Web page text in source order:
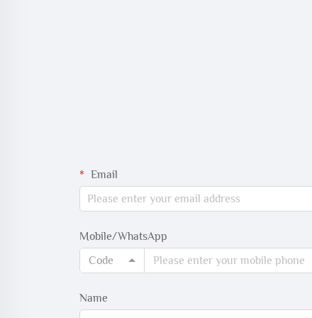
Email
Mobile/WhatsApp
Code
Name